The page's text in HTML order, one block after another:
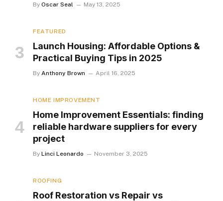
By Oscar Seal May 13, 2025
FEATURED
Launch Housing: Affordable Options &
Practical Buying Tips in 2025
By Anthony Brown April 16, 2025
HOME IMPROVEMENT
Home Improvement Essentials: finding
reliable hardware suppliers for every
project
By Linci Leonardo November 3, 2025
ROOFING
Roof Restoration vs Repair vs